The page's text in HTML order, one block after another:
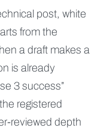
post, white
from the
a draft makes a
is already
3 success”
registered
reviewed depth